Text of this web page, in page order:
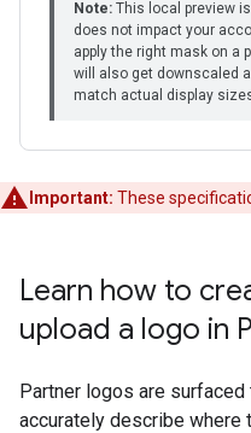
Important: These
Learn how to
upload a logo in
Partner logos are
accurately describe where